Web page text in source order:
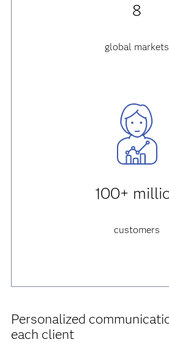
8
global markets
100+
customers
Personalized
each client